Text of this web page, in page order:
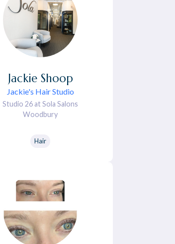
Jackie's Hair Studio
Jackie Shoop
Studio 26 at Sola Salons
Woodbury
Hair